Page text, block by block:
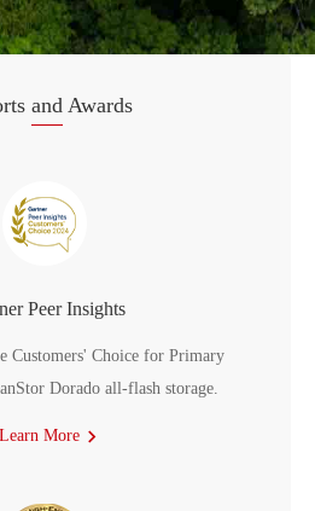
and Awards
Peer Insights
Customers' Choice for Primary
Dorado all-flash storage.
Learn More